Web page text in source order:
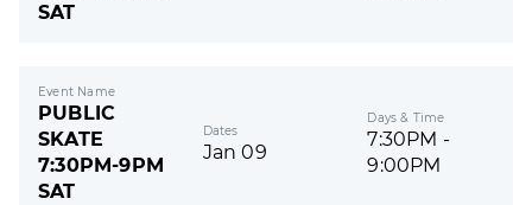
SAT
Event Name
PUBLIC
SKATE
7:30PM-9PM
SAT
Dates
Jan 09
Days & Time
7:30PM -
9:00PM